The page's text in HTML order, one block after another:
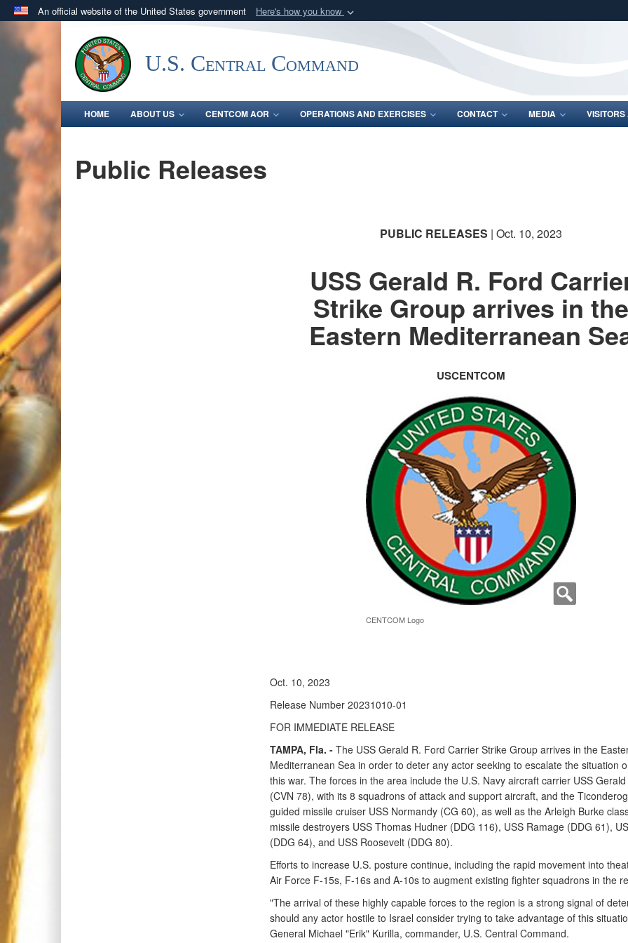
An official website of the United States government Here's how you know
.milwebsite belongs to an official U.S. Department of Defense organization
in the United States.
Share sensitive
U.S. Central Command
HOME ABOUT US CENTCOM AOR OPERATIONS AND EXERCISES CONTACT MEDIA
Public Releases
PUBLIC RELEASES | Oct. 10, 2023
USS Gerald R. Ford
Strike Group arrives in the
Eastern Mediterranean
USCENTCOM
CENTCOM Logo
Oct. 10, 2023
Release Number 20231010-01
FOR IMMEDIATE RELEASE
TAMPA, Fla. -The USS Gerald R. Ford Carrier Strike Group arrives in the
Mediterranean Sea in order to deter any actor seeking to escalate the situation
this war. The forces in the area include the U.S. Navy aircraft carrier USS
(CVN 78), with its 8 squadrons of attack and support aircraft, and the
guided missile cruiser USS Normandy (CG 60), as well as the Arleigh Burke
missile destroyers USS Thomas Hudner (DDG 116), USS Ramage (DDG 61),
(DDG 64), and USS Roosevelt (DDG 80).
Efforts to increase U.S. posture continue, including the rapid movement into
Air Force F-15s, F-16s and A-10s to augment existing fighter squadrons in the
"The arrival of these highly capable forces to the region is a strong signal of
should any actor hostile to Israel consider trying to take advantage of this
General Michael "Erik" Kurilla, commander, U.S. Central Command.